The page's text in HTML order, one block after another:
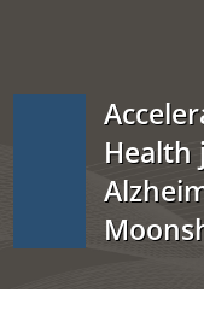
Health